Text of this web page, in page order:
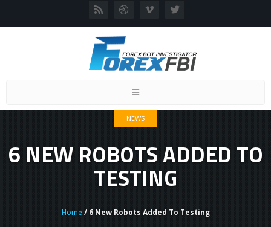
Toggle
NEWS
6 NEW ROBOTS ADDED TO
TESTING
Home / 6 New Robots Added To Testing